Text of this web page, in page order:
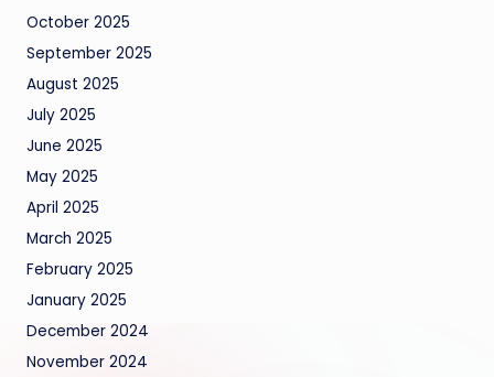
October 2025
September 2025
August 2025
July 2025
June 2025
May 2025
April 2025
March 2025
February 2025
January 2025
December 2024
November 2024